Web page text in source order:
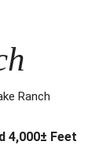
Ranch
4,000± Feet